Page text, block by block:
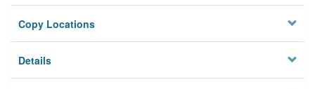
Copy Locations
Details